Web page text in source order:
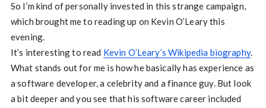
So I’m kind of personally invested in this strange campaign,
which brought me to reading up on Kevin O’Leary this
evening.
It’s interesting to read Kevin O’Leary’s Wikipedia biography.
What stands out for me is how he basically has experience as
a software developer, a celebrity and a finance guy. But look
a bit deeper and you see that his software career included